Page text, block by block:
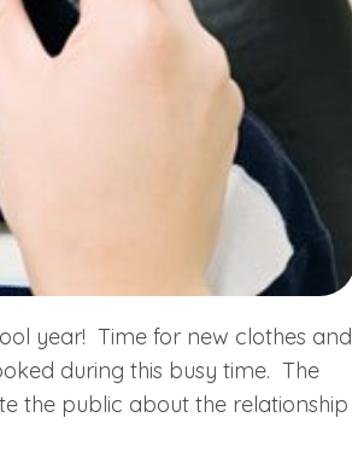
year! Time for new clothes and
during this busy time. The
the public about the relationship